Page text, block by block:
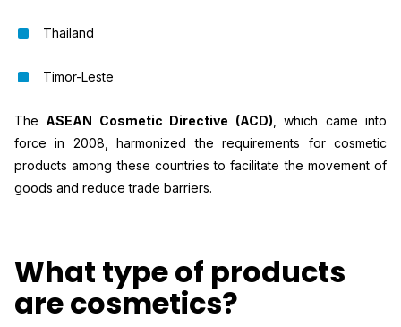
Thailand
Timor-Leste
The ASEAN Cosmetic Directive (ACD) , which came into
force in 2008, harmonized the requirements for cosmetic
products among these countries to facilitate the movement of
goods and reduce trade barriers.
What type of products
are cosmetics?